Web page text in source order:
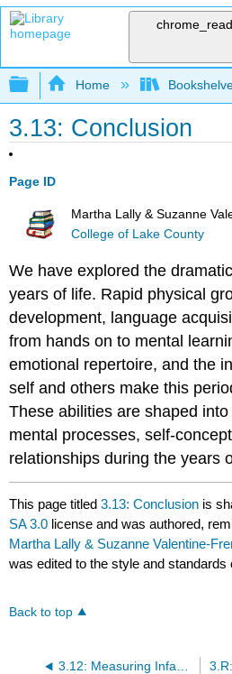
Expand/collapse
Home
3.13: Conclusion
Page ID
Martha Lally & Suzanne
College of Lake County
We have explored the
years of life. Rapid physical
development, language
from hands on to mental
emotional repertoire, and the
self and others make this
These abilities are shaped
mental processes, self-
relationships during the years
This page titled3.13: Conclusion is
SA 3.0 license and was authored,
Martha Lally & Suzanne Valentine-
was edited to the style and standards
Back to top